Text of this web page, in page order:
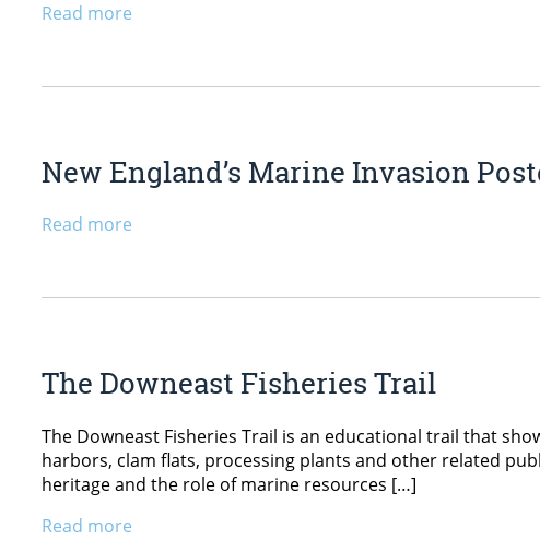
Read more
New England’s Marine Invasion
Read more
The Downeast Fisheries Trail
The Downeast Fisheries Trail is an educational trail that
harbors, clam flats, processing plants and other related
heritage and the role of marine resources […]
Read more